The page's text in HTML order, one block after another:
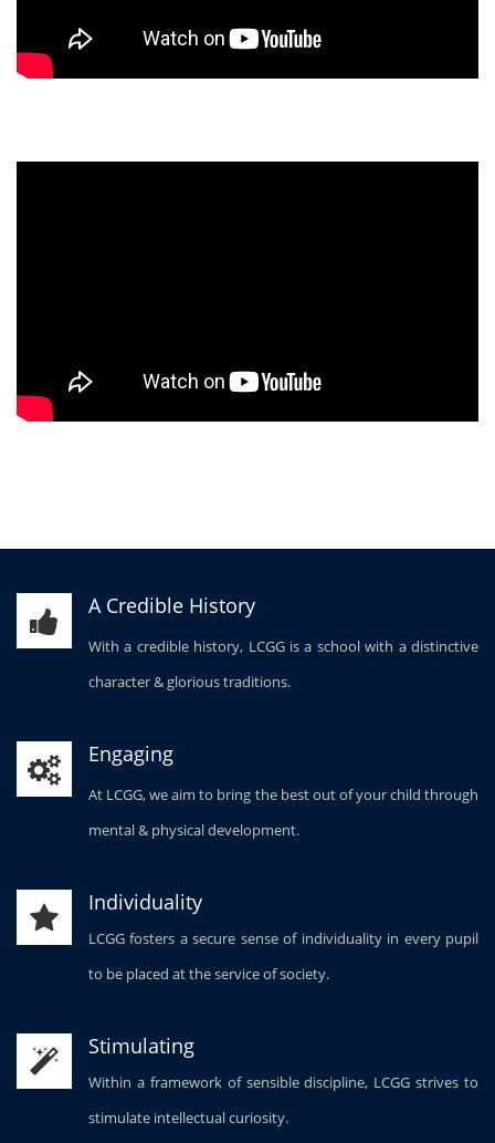
A Credible History
With a credible history, LCGG is a school with a distinctive
character & glorious traditions.
Engaging
At LCGG, we aim to bring the best out of your child through
mental & physical development.
Individuality
LCGG fosters a secure sense of individuality in every pupil
to be placed at the service of society.
Stimulating
Within a framework of sensible discipline, LCGG strives to
stimulate intellectual curiosity.